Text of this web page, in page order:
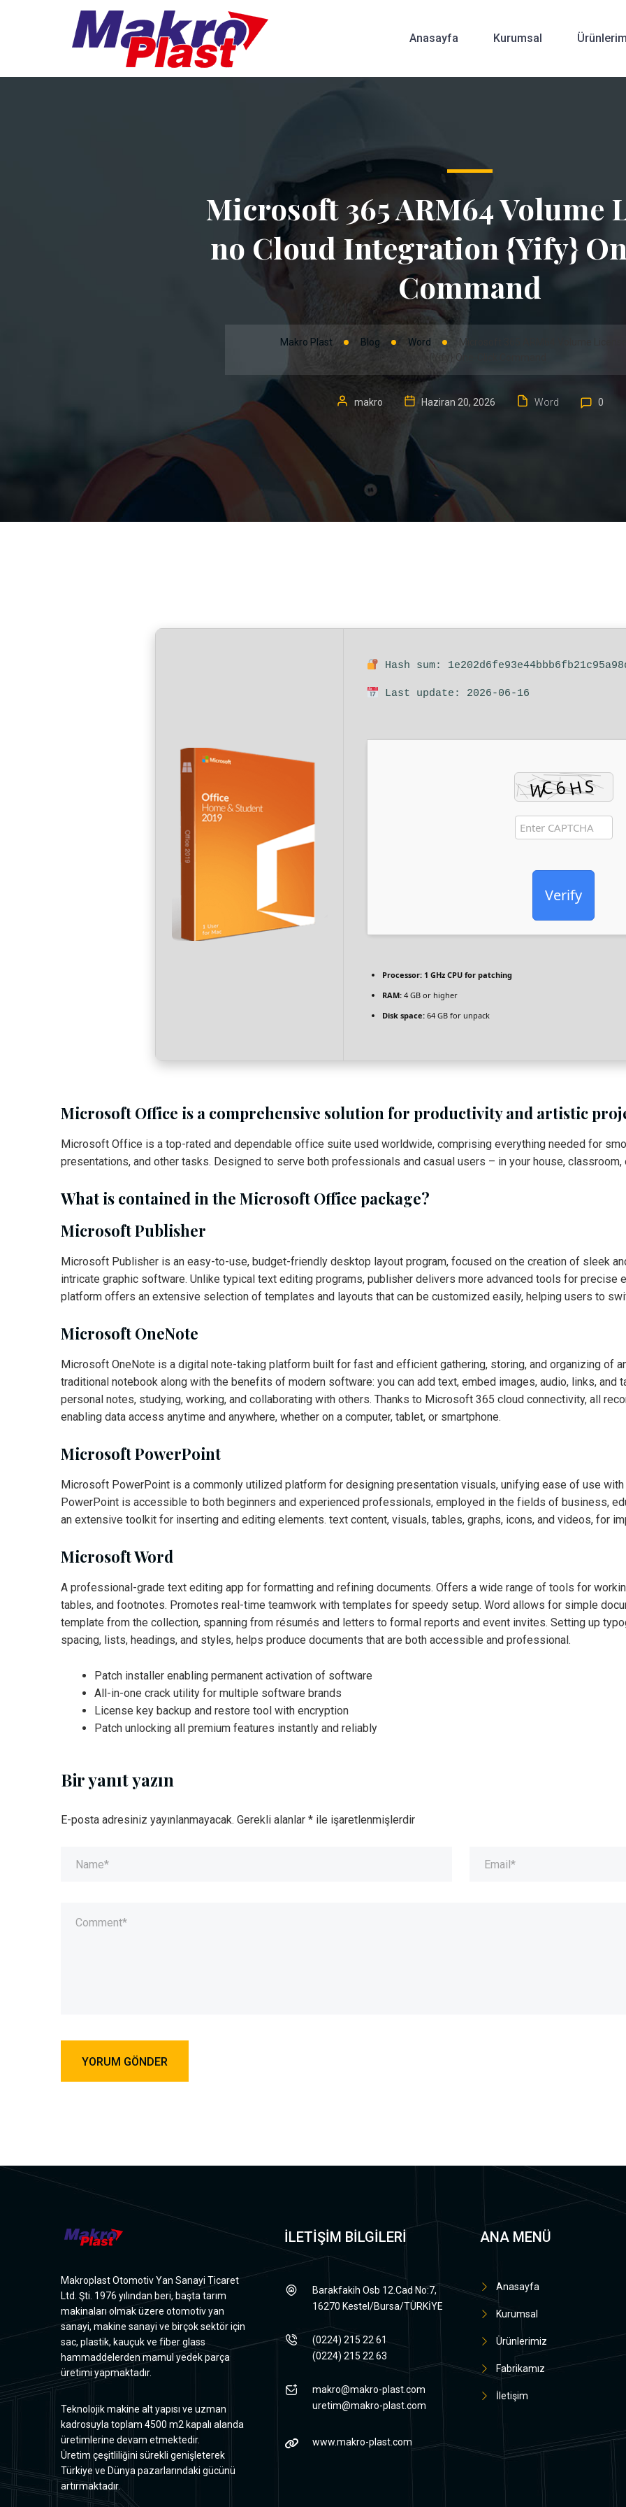
Anasayfa Kurumsal
Microsoft 365 ARM64 Volume
no Cloud Integration {Yify}
Command
Makro Plast Blog Word
Microsoft 365 ARM64 Volume
Integration {Yify} One-Click Command
makro Haziran 20, 2026 Word 0
Hash sum:
Last update: 2026-06-16
Verify
Processor: 1 GHz CPU for patching
RAM: 4 GB or higher
Disk space: 64 GB for unpack
Microsoft Office is a comprehensive solution for productivity and artistic
Microsoft Office is a top-rated and dependable office suite used worldwide, comprising everything needed for
presentations, and other tasks. Designed to serve both professionals and casual users – in your house,
What is contained in the Microsoft Office package?
Microsoft Publisher
Microsoft Publisher is an easy-to-use, budget-friendly desktop layout program, focused on the creation of sleek
intricate graphic software. Unlike typical text editing programs, publisher delivers more advanced tools for precise
platform offers an extensive selection of templates and layouts that can be customized easily, helping users to
Microsoft OneNote
Microsoft OneNote is a digital note-taking platform built for fast and efficient gathering, storing, and organizing of
traditional notebook along with the benefits of modern software: you can add text, embed images, audio, links,
personal notes, studying, working, and collaborating with others. Thanks to Microsoft 365 cloud connectivity, all
enabling data access anytime and anywhere, whether on a computer, tablet, or smartphone.
Microsoft PowerPoint
Microsoft PowerPoint is a commonly utilized platform for designing presentation visuals, unifying ease of use
PowerPoint is accessible to both beginners and experienced professionals, employed in the fields of business,
an extensive toolkit for inserting and editing elements. text content, visuals, tables, graphs, icons, and videos, for
Microsoft Word
A professional-grade text editing app for formatting and refining documents. Offers a wide range of tools for
tables, and footnotes. Promotes real-time teamwork with templates for speedy setup. Word allows for simple
template from the collection, spanning from résumés and letters to formal reports and event invites. Setting up
spacing, lists, headings, and styles, helps produce documents that are both accessible and professional.
Patch installer enabling permanent activation of software
All-in-one crack utility for multiple software brands
License key backup and restore tool with encryption
Patch unlocking all premium features instantly and reliably
Bir yanıt yazın
E-posta adresiniz yayınlanmayacak. Gerekli alanlar * ile işaretlenmişlerdir
Makroplast Otomotiv Yan Sanayi Ticaret
Ltd. Şti. 1976 yılından beri, başta tarım
makinaları olmak üzere otomotiv yan
sanayi, makine sanayi ve birçok sektör için
sac, plastik, kauçuk ve fiber glass
hammaddelerden mamul yedek parça
üretimi yapmaktadır.
Teknolojik makine alt yapısı ve uzman
kadrosuyla toplam 4500 m2 kapalı alanda
üretimlerine devam etmektedir.
Üretim çeşitliliğini sürekli genişleterek
Türkiye ve Dünya pazarlarındaki gücünü
artırmaktadır.
İLETİŞİM BİLGİLERİ
Barakfakih Osb 12.Cad No:7,
16270 Kestel/Bursa/TÜRKİYE
(0224) 215 22 61
(0224) 215 22 63
makro@makro-plast.com
uretim@makro-plast.com
www.makro-plast.com
ANA MENÜ
Anasayfa
Kurumsal
Ürünlerimiz
Fabrikamız
İletişim